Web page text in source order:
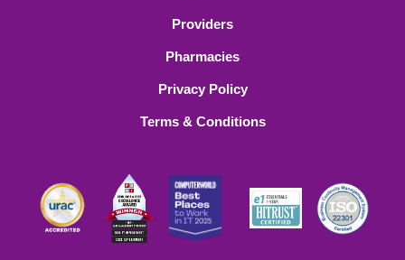
Providers
Pharmacies
Privacy Policy
Terms & Conditions